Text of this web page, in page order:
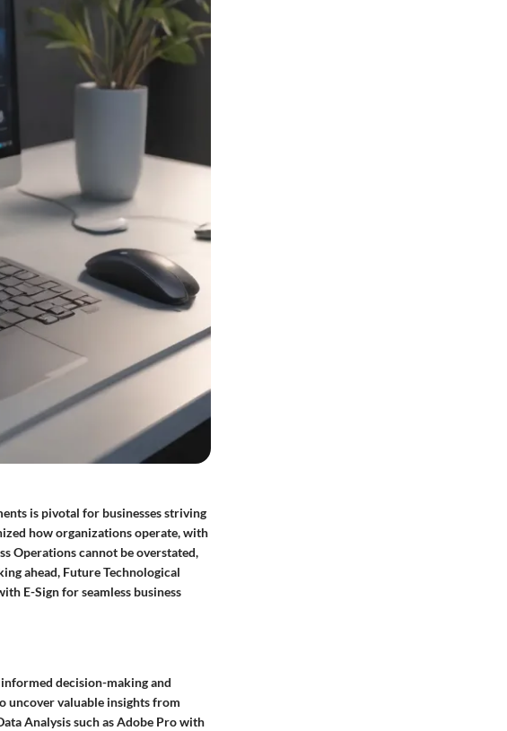
is pivotal for businesses striving
how organizations operate, with
Operations cannot be overstated,
ahead, Future Technological
E-Sign for seamless business
decision-making and
uncover valuable insights from
Analysis such as Adobe Pro with